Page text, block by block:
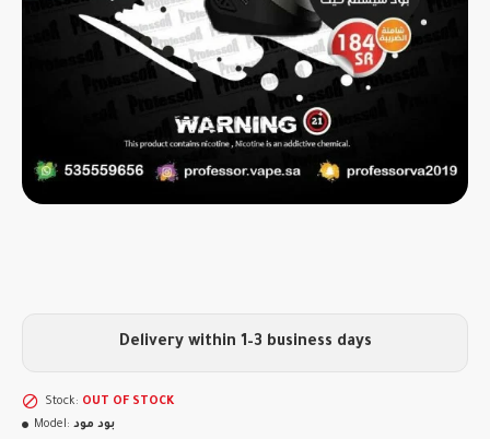
Stock: OUT OF STOCK
Model: بود مود
Delivery within 1–3 business days